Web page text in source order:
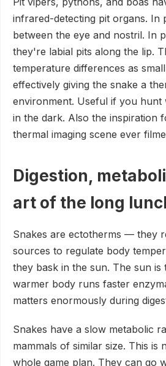
infrared-detecting pit organs. In
between the eye and nostril. In
they're labial pits along the lip.
temperature differences as
effectively giving the snake a
environment. Useful if you
in the dark. Also the inspiration
thermal imaging scene ever
Digestion,
art of the long
Snakes are ectotherms — they
sources to regulate body
they bask in the sun. The sun is
warmer body runs faster
matters enormously during
Snakes have a slow metabolic
mammals of similar size. This
whole game plan. They can go